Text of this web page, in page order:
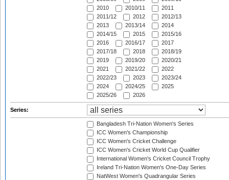
2010
2010/11
2011
2011/12
2012
2012/13
2013
2013/14
2014
2014/15
2015
2015/16
2016
2016/17
2017
2017/18
2018
2018/19
2019
2019/20
2020/21
2021
2021/22
2022
2022/23
2023
2023/24
2024
2024/25
2025
2025/26
2026
Series:
Bangladesh Tri-Nation Women's Series
ICC Women's Championship
ICC Women's Cricket Challenge
ICC Women's Cricket World Cup Qualifier
International Women's Cricket Council Trophy
Ireland Tri-Nation Women's One-Day Series
NatWest Women's Quadrangular Series